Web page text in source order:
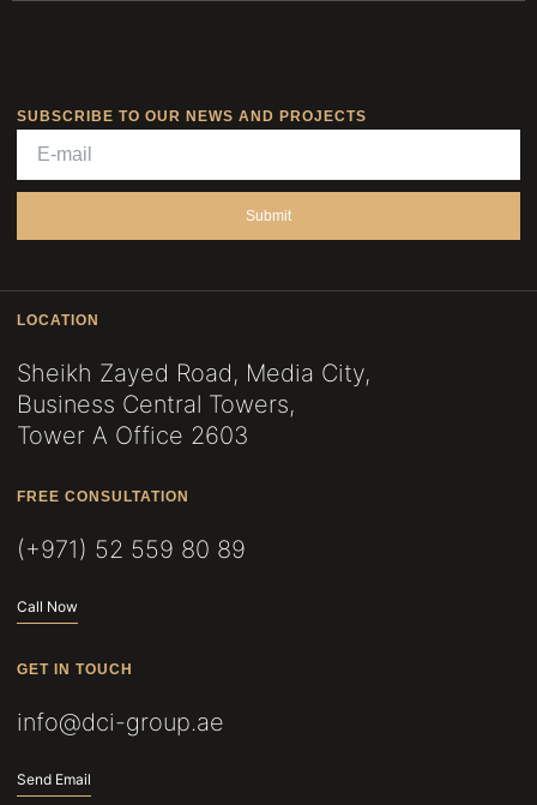
SUBSCRIBE TO OUR NEWS AND PROJECTS
Submit
LOCATION
Sheikh Zayed Road, Media City,
Business Central Towers,
Tower A Office 2603
FREE CONSULTATION
(+971) 52 559 80 89
Call Now
GET IN TOUCH
info@dci-group.ae
Send Email